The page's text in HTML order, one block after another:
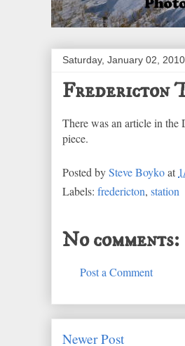
Saturday, January 02, 2010
Fredericton
There was an article in
piece.
Posted bySteve Boykoat
Labels: fredericton, station
No comments:
Post a Comment
Newer Post